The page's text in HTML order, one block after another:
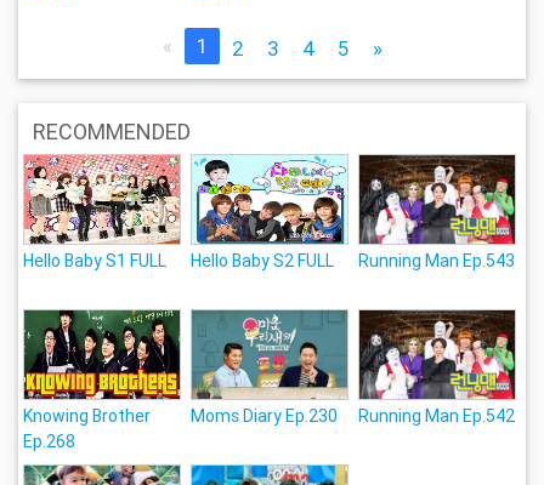
« 1 2 3 4 5 »
RECOMMENDED
Hello Baby S1 FULL Hello Baby S2 FULL Running Man Ep.543
Knowing Brother
Ep.268
Moms Diary Ep.230 Running Man Ep.542